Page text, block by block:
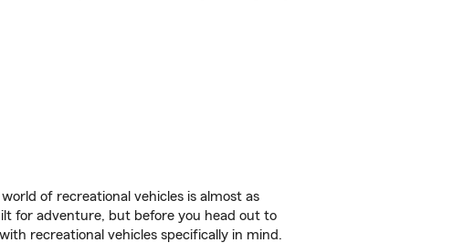
of recreational vehicles is almost as
for adventure, but before you head out to
recreational vehicles specifically in mind.